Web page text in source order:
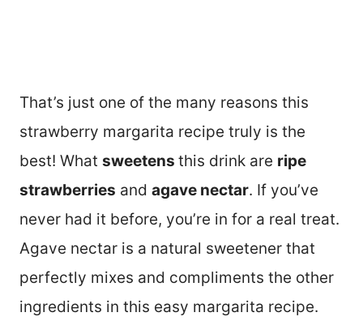
That’s just one of the many reasons this
strawberry margarita recipe truly is the
best! What sweetens this drink are ripe
strawberries and agave nectar. If you’ve
never had it before, you’re in for a real treat.
Agave nectar is a natural sweetener that
perfectly mixes and compliments the other
ingredients in this easy margarita recipe.